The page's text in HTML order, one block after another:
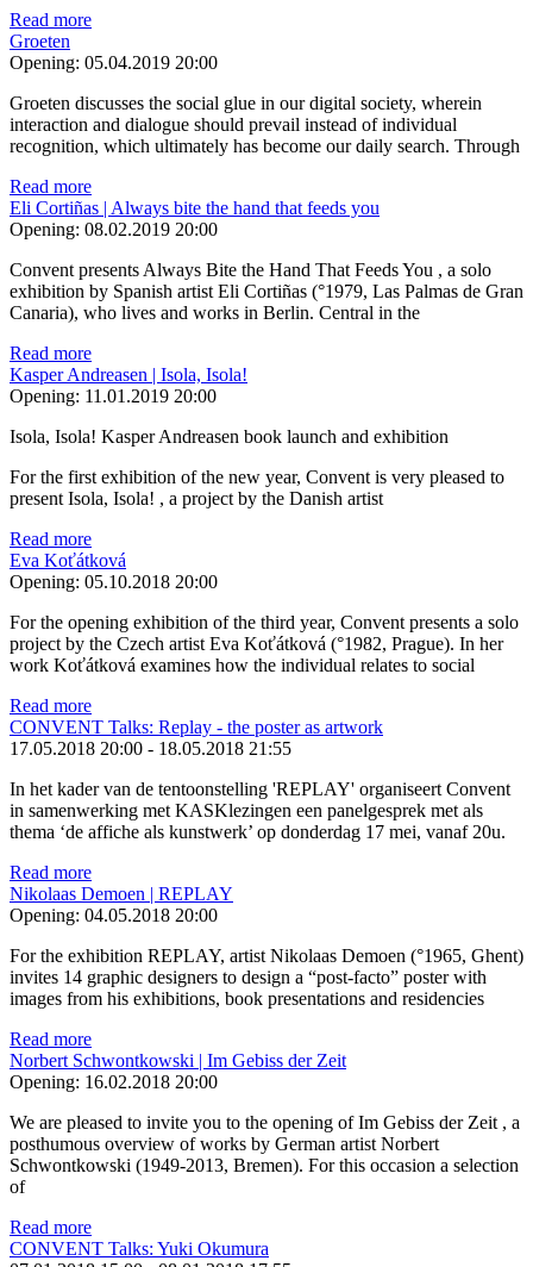
Read more
Groeten
Opening: 05.04.2019 20:00
Groeten discusses the social glue in our digital society, wherein
interaction and dialogue should prevail instead of individual
recognition, which ultimately has become our daily search. Through
Read more
Eli Cortiñas | Always bite the hand that feeds you
Opening: 08.02.2019 20:00
Convent presents Always Bite the Hand That Feeds You , a solo
exhibition by Spanish artist Eli Cortiñas (°1979, Las Palmas de Gran
Canaria), who lives and works in Berlin. Central in the
Read more
Kasper Andreasen | Isola, Isola!
Opening: 11.01.2019 20:00
Isola, Isola! Kasper Andreasen book launch and exhibition
For the first exhibition of the new year, Convent is very pleased to
present Isola, Isola! , a project by the Danish artist
Read more
Eva Koťátková
Opening: 05.10.2018 20:00
For the opening exhibition of the third year, Convent presents a solo
project by the Czech artist Eva Koťátková (°1982, Prague). In her
work Koťátková examines how the individual relates to social
Read more
CONVENT Talks: Replay - the poster as artwork
17.05.2018 20:00 - 18.05.2018 21:55
In het kader van de tentoonstelling 'REPLAY' organiseert Convent
in samenwerking met KASKlezingen een panelgesprek met als
thema ‘de affiche als kunstwerk’ op donderdag 17 mei, vanaf 20u.
Read more
Nikolaas Demoen | REPLAY
Opening: 04.05.2018 20:00
For the exhibition REPLAY, artist Nikolaas Demoen (°1965, Ghent)
invites 14 graphic designers to design a “post-facto” poster with
images from his exhibitions, book presentations and residencies
Read more
Norbert Schwontkowski | Im Gebiss der Zeit
Opening: 16.02.2018 20:00
We are pleased to invite you to the opening of Im Gebiss der Zeit , a
posthumous overview of works by German artist Norbert
Schwontkowski (1949-2013, Bremen). For this occasion a selection
of
Read more
CONVENT Talks: Yuki Okumura